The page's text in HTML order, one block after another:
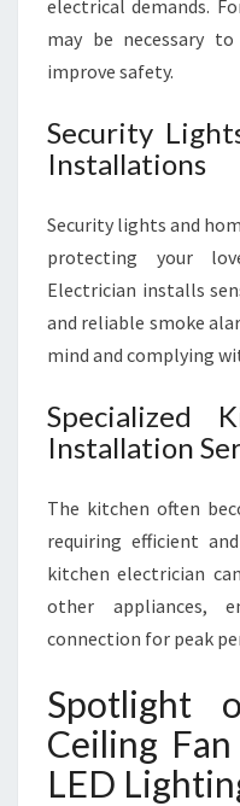
electrical demands.
may be necessary
improve safety.
Security
Installations
Security lights and
protecting your
Electrician installs
and reliable smoke
mind and complying
Specialized
Installation
The kitchen often
requiring efficient
kitchen electrician
other appliances,
connection for peak
Spotlight
Ceiling
LED